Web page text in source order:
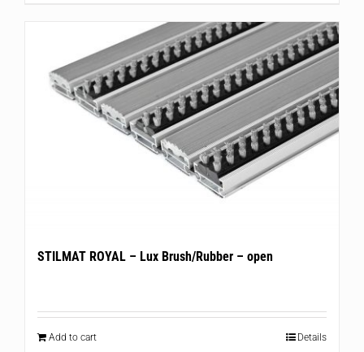
STILMAT ROYAL – Lux Brush/Rubber – open
Add to cart Details